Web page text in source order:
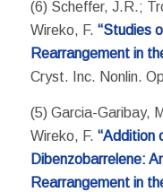
(6) Scheffer, J.R.;
Wireko, F. “Studies
Rearrangement in
Cryst. Inc. Nonlin.
(5) Garcia-Garibay,
Wireko, F. “Addition
Dibenzobarrelene:
Rearrangement in